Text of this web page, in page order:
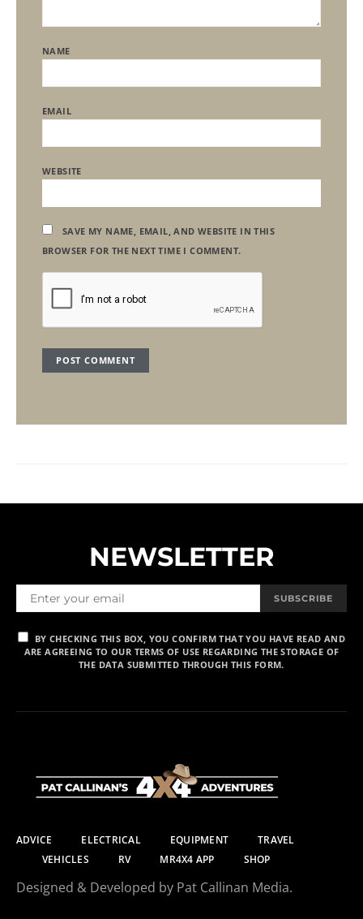
NAME
EMAIL
WEBSITE
SAVE MY NAME, EMAIL, AND WEBSITE IN THIS
BROWSER FOR THE NEXT TIME I COMMENT.
NEWSLETTER
SUBSCRIBE
BY CHECKING THIS BOX, YOU CONFIRM THAT YOU HAVE READ AND
ARE AGREEING TO OUR TERMS OF USE REGARDING THE STORAGE OF
THE DATA SUBMITTED THROUGH THIS FORM.
ADVICE ELECTRICAL EQUIPMENT
TRAVEL
VEHICLES
RV MR4X4 APP SHOP
Designed & Developed by Pat Callinan Media.